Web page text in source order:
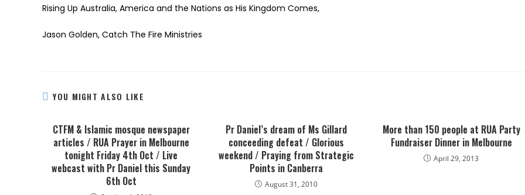
Rising Up Australia, America and the Nations as His Kingdom Comes,
Jason Golden, Catch The Fire Ministries
YOU MIGHT ALSO LIKE
CTFM & Islamic mosque newspaper
articles / RUA Prayer in Melbourne
tonight Friday 4th Oct / Live
webcast with Pr Daniel this Sunday
6th Oct
Pr Daniel’s dream of Ms Gillard
conceeding defeat / Glorious
weekend / Praying from Strategic
Points in Canberra
August 31, 2010
More than 150 people at RUA Party
Fundraiser Dinner in Melbourne
April 29, 2013